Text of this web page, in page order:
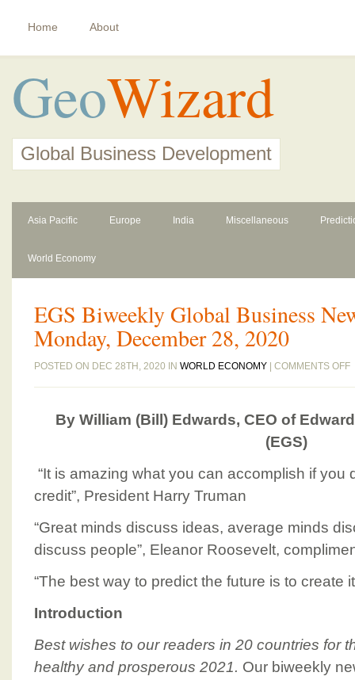
Home About
GeoWizard
Global Business Development
Asia Pacific Europe India Miscellaneous
World Economy
EGS Biweekly Global Business
Monday, December 28, 2020
POSTED ON DEC 28TH, 2020 IN WORLD ECONOMY COMMENTS OFF
By William (Bill) Edwards, CEO of
(EGS)
“It is amazing what you can accomplish if you
credit”, President Harry Truman
“Great minds discuss ideas, average minds
discuss people”, Eleanor Roosevelt,
“The best way to predict the future is to create
Introduction
Best wishes to our readers in 20 countries for
healthy and prosperous 2021. Our biweekly